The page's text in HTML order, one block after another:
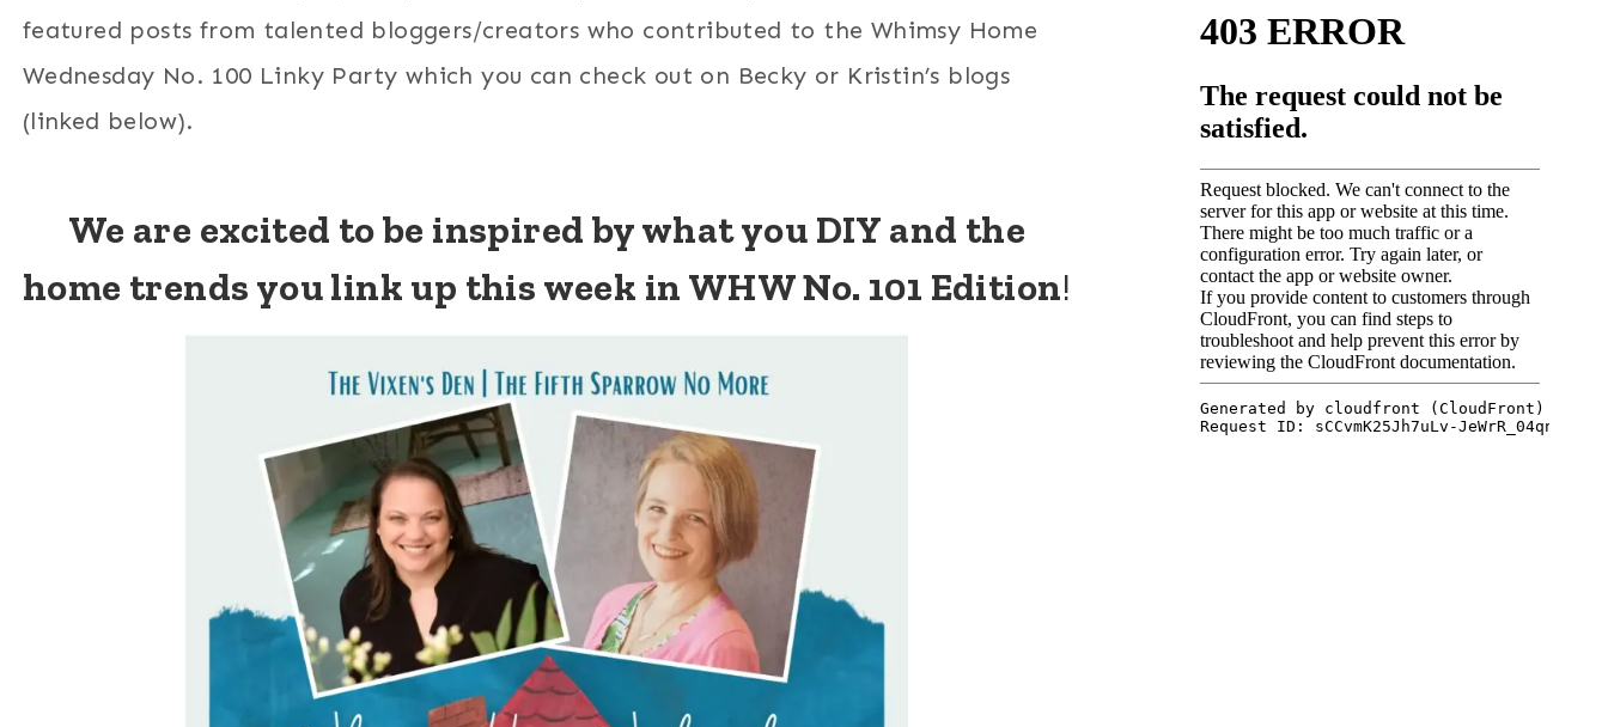
featured posts from talented bloggers/creators who contributed to the Whimsy Home
Wednesday No. 100 Linky Party which you can check out on Becky or Kristin’s blogs
(linked below).
We are excited to be inspired by what you DIY and the
home trends you link up this week in WHW No. 101 Edition!